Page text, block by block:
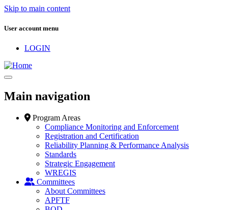
Skip to main content
User account menu
LOGIN
Main navigation
Program Areas
Compliance Monitoring and Enforcement
Registration and Certification
Reliability Planning & Performance Analysis
Standards
Strategic Engagement
WREGIS
Committees
About Committees
APFTF